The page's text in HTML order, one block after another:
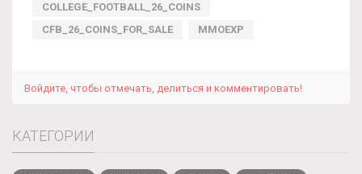
COLLEGE_FOOTBALL_26_COINS
CFB_26_COINS_FOR_SALE
MMOEXP
Войдите, чтобы отмечать, делиться и комментировать!
КАТЕГОРИИ